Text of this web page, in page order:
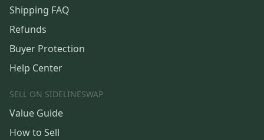
Shipping FAQ
Refunds
Buyer Protection
Help Center
SELL ON SIDELINESWAP
Value Guide
How to Sell